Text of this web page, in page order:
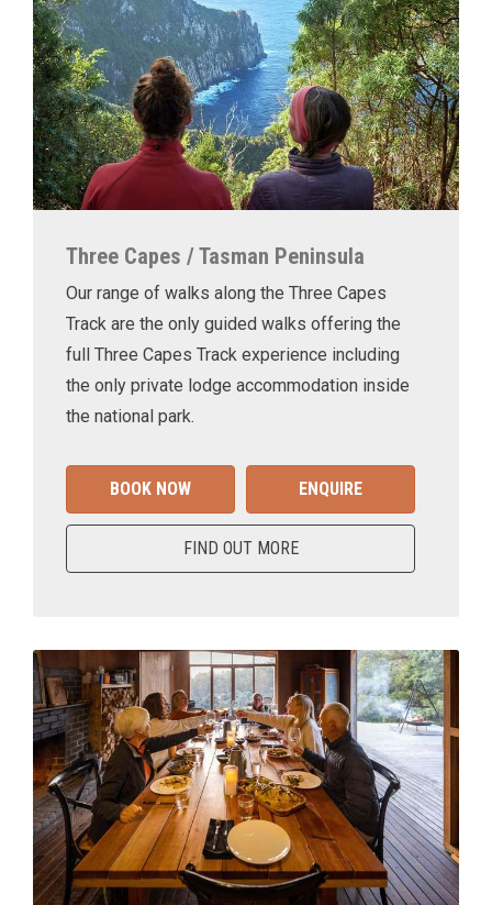
Three Capes / Tasman Peninsula
Our range of walks along the Three Capes
Track are the only guided walks offering the
full Three Capes Track experience including
the only private lodge accommodation inside
the national park.
BOOK NOW ENQUIRE
FIND OUT MORE